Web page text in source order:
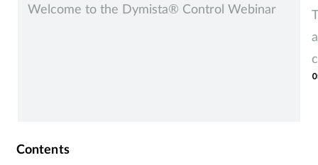
Welcome to the Dymista® Control Webinar
Contents